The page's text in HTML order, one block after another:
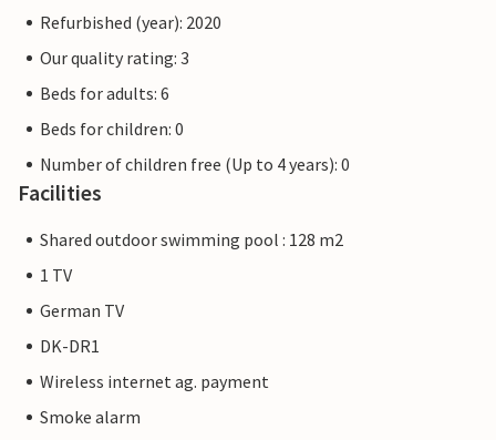
Refurbished (year): 2020
Our quality rating: 3
Beds for adults: 6
Beds for children: 0
Number of children free (Up to 4 years): 0
Facilities
Shared outdoor swimming pool : 128 m2
1 TV
German TV
DK-DR1
Wireless internet ag. payment
Smoke alarm